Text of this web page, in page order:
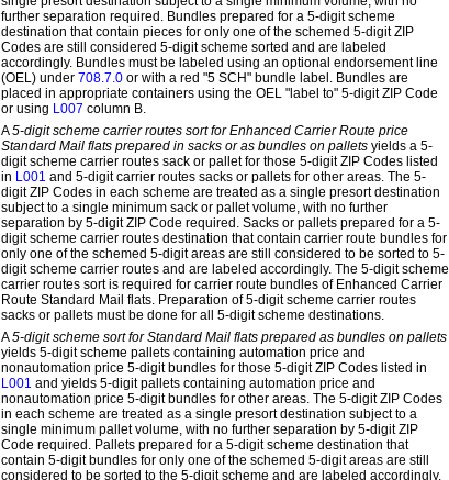
further separation required. Bundles prepared for a 5-digit scheme
destination that contain pieces for only one of the schemed 5-digit ZIP
Codes are still considered 5-digit scheme sorted and are labeled
accordingly. Bundles must be labeled using an optional endorsement line
(OEL) under 708.7.0 or with a red "5 SCH" bundle label. Bundles are
placed in appropriate containers using the OEL "label to" 5-digit ZIP Code
or using L007 column B.
A5-digit scheme carrier routes sort for Enhanced Carrier Route price
Standard Mail flats prepared in sacks or as bundles on pallets yields a 5-
digit scheme carrier routes sack or pallet for those 5-digit ZIP Codes listed
in L001 and 5-digit carrier routes sacks or pallets for other areas. The 5-
digit ZIP Codes in each scheme are treated as a single presort destination
subject to a single minimum sack or pallet volume, with no further
separation by 5-digit ZIP Code required. Sacks or pallets prepared for a 5-
digit scheme carrier routes destination that contain carrier route bundles for
only one of the schemed 5-digit areas are still considered to be sorted to 5-
digit scheme carrier routes and are labeled accordingly. The 5-digit scheme
carrier routes sort is required for carrier route bundles of Enhanced Carrier
Route Standard Mail flats. Preparation of 5-digit scheme carrier routes
sacks or pallets must be done for all 5-digit scheme destinations.
A5-digit scheme sort for Standard Mail flats prepared as bundles on pallets
yields 5-digit scheme pallets containing automation price and
nonautomation price 5-digit bundles for those 5-digit ZIP Codes listed in
L001 and yields 5-digit pallets containing automation price and
nonautomation price 5-digit bundles for other areas. The 5-digit ZIP Codes
in each scheme are treated as a single presort destination subject to a
single minimum pallet volume, with no further separation by 5-digit ZIP
Code required. Pallets prepared for a 5-digit scheme destination that
contain 5-digit bundles for only one of the schemed 5-digit areas are still
considered to be sorted to the 5-digit scheme and are labeled accordingly.